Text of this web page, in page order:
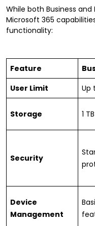
While both Business
Microsoft 365
functionality:
Feature
User Limit
Up
Storage 1
Security
Device
Management